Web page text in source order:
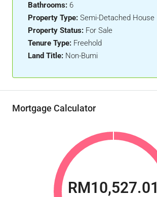
Bathrooms: 6
Property Type: Semi-Detached House
Property Status: For Sale
Tenure Type: Freehold
Land Title: Non-Bumi
Mortgage Calculator
RM10,527.01